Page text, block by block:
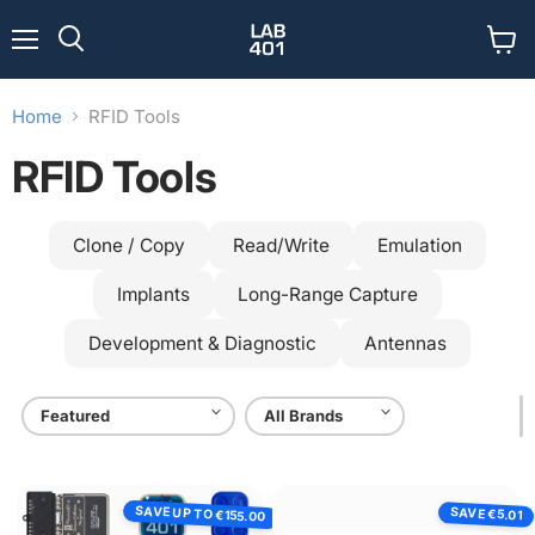
cart
Home RFID Tools
RFID Tools
Clone / Copy Read/Write Emulation
Implants Long-Range Capture
Development & Diagnostic Antennas
SAVE UP TO€155.00
Lab401
Pentester
SAVE€5.01